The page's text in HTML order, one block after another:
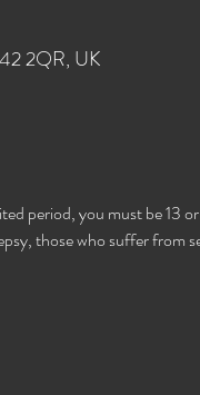
2QR, UK
period, you must be 13
those who suffer from